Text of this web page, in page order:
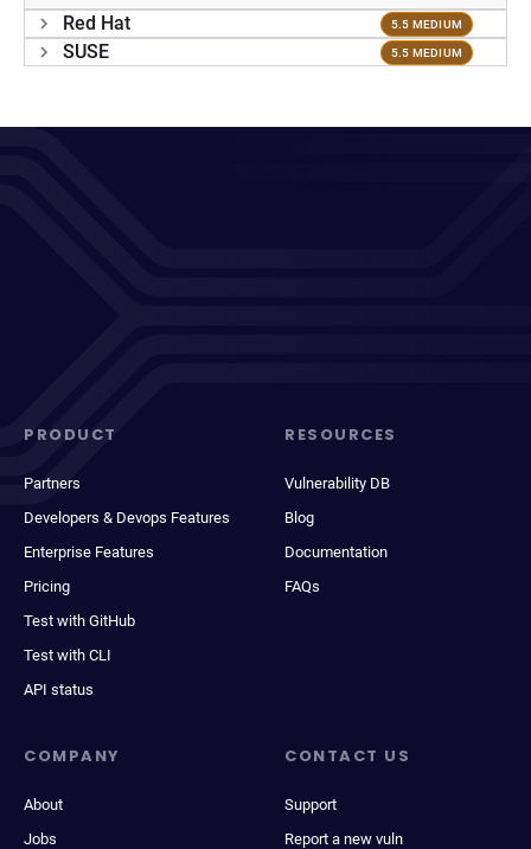
Red Hat 5.5 MEDIUM
SUSE 5.5 MEDIUM
PRODUCT
Partners
Developers & Devops Features
Enterprise Features
Pricing
Test with GitHub
Test with CLI
API status
RESOURCES
Vulnerability DB
Blog
Documentation
FAQs
COMPANY
About
Jobs
CONTACT US
Support
Report a new vuln